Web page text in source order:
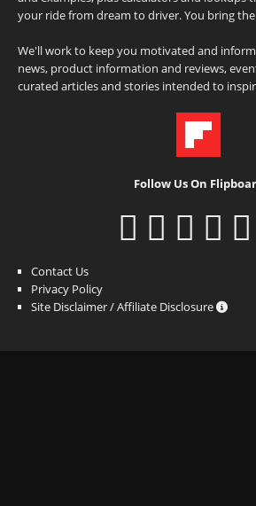
your ride from dream to driver. You bring
We'll work to keep you motivated and
news, product information and reviews,
curated articles and stories intended to
Follow Us On
Contact Us
Privacy Policy
Site Disclaimer / Affiliate Disclosure